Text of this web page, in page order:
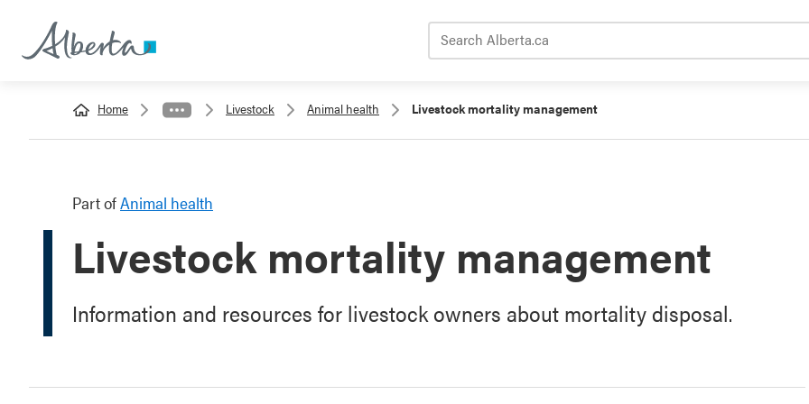
Home Livestock Animal health Livestock mortality management
Part ofAnimal health
Livestock mortality management
Information and resources for livestock owners about mortality disposal.